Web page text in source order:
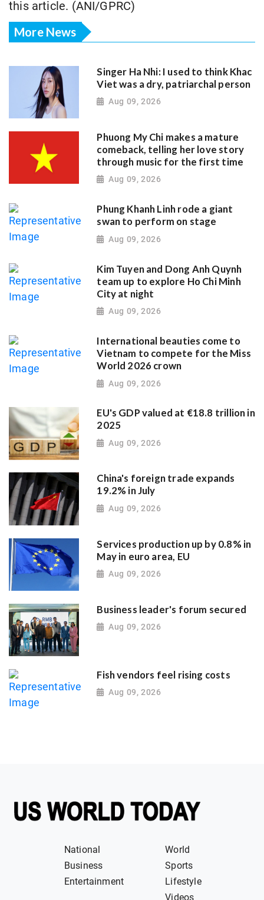
this article. (ANI/GPRC)
More News
Singer Ha Nhi: I used to think Khac
Viet was a dry, patriarchal person
Aug 09, 2026
Phuong My Chi makes a mature
comeback, telling her love story
through music for the first time
Aug 09, 2026
Phung Khanh Linh rode a giant
swan to perform on stage
Aug 09, 2026
Kim Tuyen and Dong Anh Quynh
team up to explore Ho Chi Minh
City at night
Aug 09, 2026
International beauties come to
Vietnam to compete for the Miss
World 2026 crown
Aug 09, 2026
EU's GDP valued at €18.8 trillion in
2025
Aug 09, 2026
China's foreign trade expands
19.2% in July
Aug 09, 2026
Services production up by 0.8% in
May in euro area, EU
Aug 09, 2026
Business leader's forum secured
Aug 09, 2026
Fish vendors feel rising costs
Aug 09, 2026
National
World
Business
Sports
Entertainment
Lifestyle
Videos